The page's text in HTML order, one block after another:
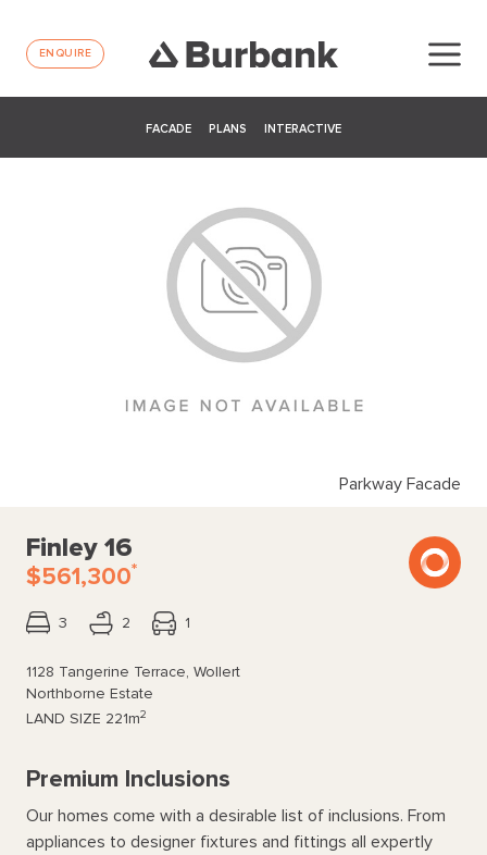
ENQUIRE
FACADE PLANS INTERACTIVE
Parkway Facade
Finley 16
$561,300*
3 2 1
1128 Tangerine Terrace, Wollert
Northborne Estate
LAND SIZE 221m2
Premium Inclusions
Our homes come with a desirable list of inclusions. From
appliances to designer fixtures and fittings all expertly